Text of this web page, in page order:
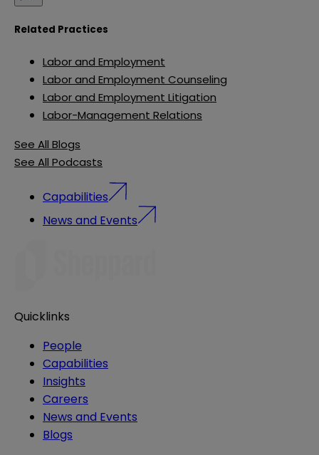
Related Practices
Labor and Employment
Labor and Employment Counseling
Labor and Employment Litigation
Labor-Management Relations
See All Blogs
See All Podcasts
Capabilities
News and Events
Quicklinks
People
Capabilities
Insights
Careers
News and Events
Blogs